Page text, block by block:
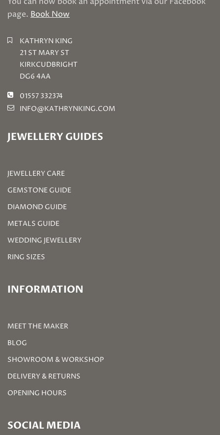
page. Book Now
KATHRYN KING
21 ST MARY ST
KIRKCUDBRIGHT
DG6 4AA
01557 332374
INFO@KATHRYNKING.COM
JEWELLERY GUIDES
JEWELLERY CARE
GEMSTONE GUIDE
DIAMOND GUIDE
METALS GUIDE
WEDDING JEWELLERY
RING SIZES
INFORMATION
MEET THE MAKER
BLOG
SHOWROOM & WORKSHOP
DELIVERY & RETURNS
OPENING HOURS
SOCIAL MEDIA